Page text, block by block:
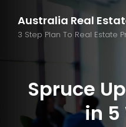
Australia Real
3 Step Plan To Real Estate
Spruce
in 5